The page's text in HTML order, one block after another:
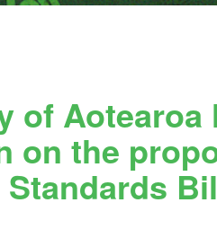
of Aotearoa
on the